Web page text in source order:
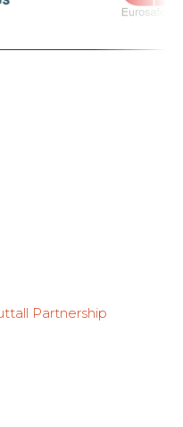
Partnership